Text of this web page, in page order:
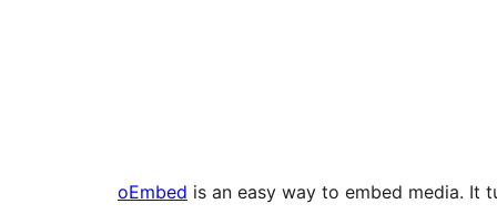
oEmbed is an easy way to embed media. It